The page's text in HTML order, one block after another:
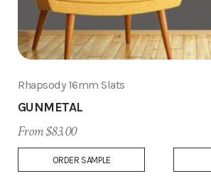
Rhapsody 16mm Slats
GUNMETAL
From $83.00
ORDER SAMPLE